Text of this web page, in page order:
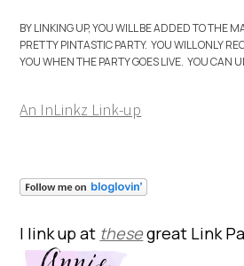
BY LINKING UP, YOU WILL BE ADDED TO THE
PRETTY PINTASTIC PARTY. YOU WILL ONLY
YOU WHEN THE PARTY GOES LIVE. YOU CAN
An InLinkz Link-up
I link up at thesegreat Link